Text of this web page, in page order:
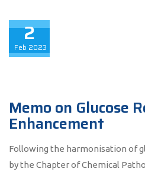
2
Feb 2023
Memo on Glucose
Enhancement
Following the harmonisation of
by the Chapter of Chemical